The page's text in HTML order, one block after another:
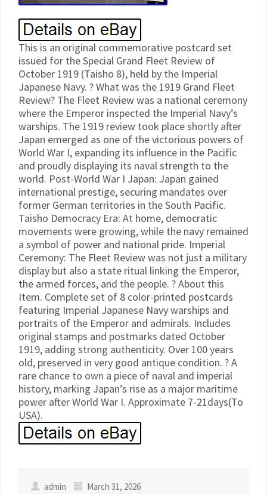
This is an original commemorative postcard set
issued for the Special Grand Fleet Review of
October 1919 (Taisho 8), held by the Imperial
Japanese Navy. ? What was the 1919 Grand Fleet
Review? The Fleet Review was a national ceremony
where the Emperor inspected the Imperial Navy’s
warships. The 1919 review took place shortly after
Japan emerged as one of the victorious powers of
World War I, expanding its influence in the Pacific
and proudly displaying its naval strength to the
world. Post-World War I Japan: Japan gained
international prestige, securing mandates over
former German territories in the South Pacific.
Taisho Democracy Era: At home, democratic
movements were growing, while the navy remained
a symbol of power and national pride. Imperial
Ceremony: The Fleet Review was not just a military
display but also a state ritual linking the Emperor,
the armed forces, and the people. ? About this
Item. Complete set of 8 color-printed postcards
featuring Imperial Japanese Navy warships and
portraits of the Emperor and admirals. Includes
original stamps and postmarks dated October
1919, adding strong authenticity. Over 100 years
old, preserved in very good antique condition. ? A
rare chance to own a piece of naval and imperial
history, marking Japan’s rise as a major maritime
power after World War I. Approximate 7-21days(To
USA).
admin March 31, 2026